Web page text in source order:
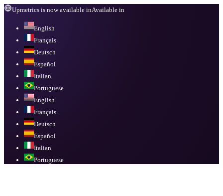
Upmetrics is now available inAvailable in
English
Français
Deutsch
Español
Italian
Portuguese
English
Français
Deutsch
Español
Italian
Portuguese